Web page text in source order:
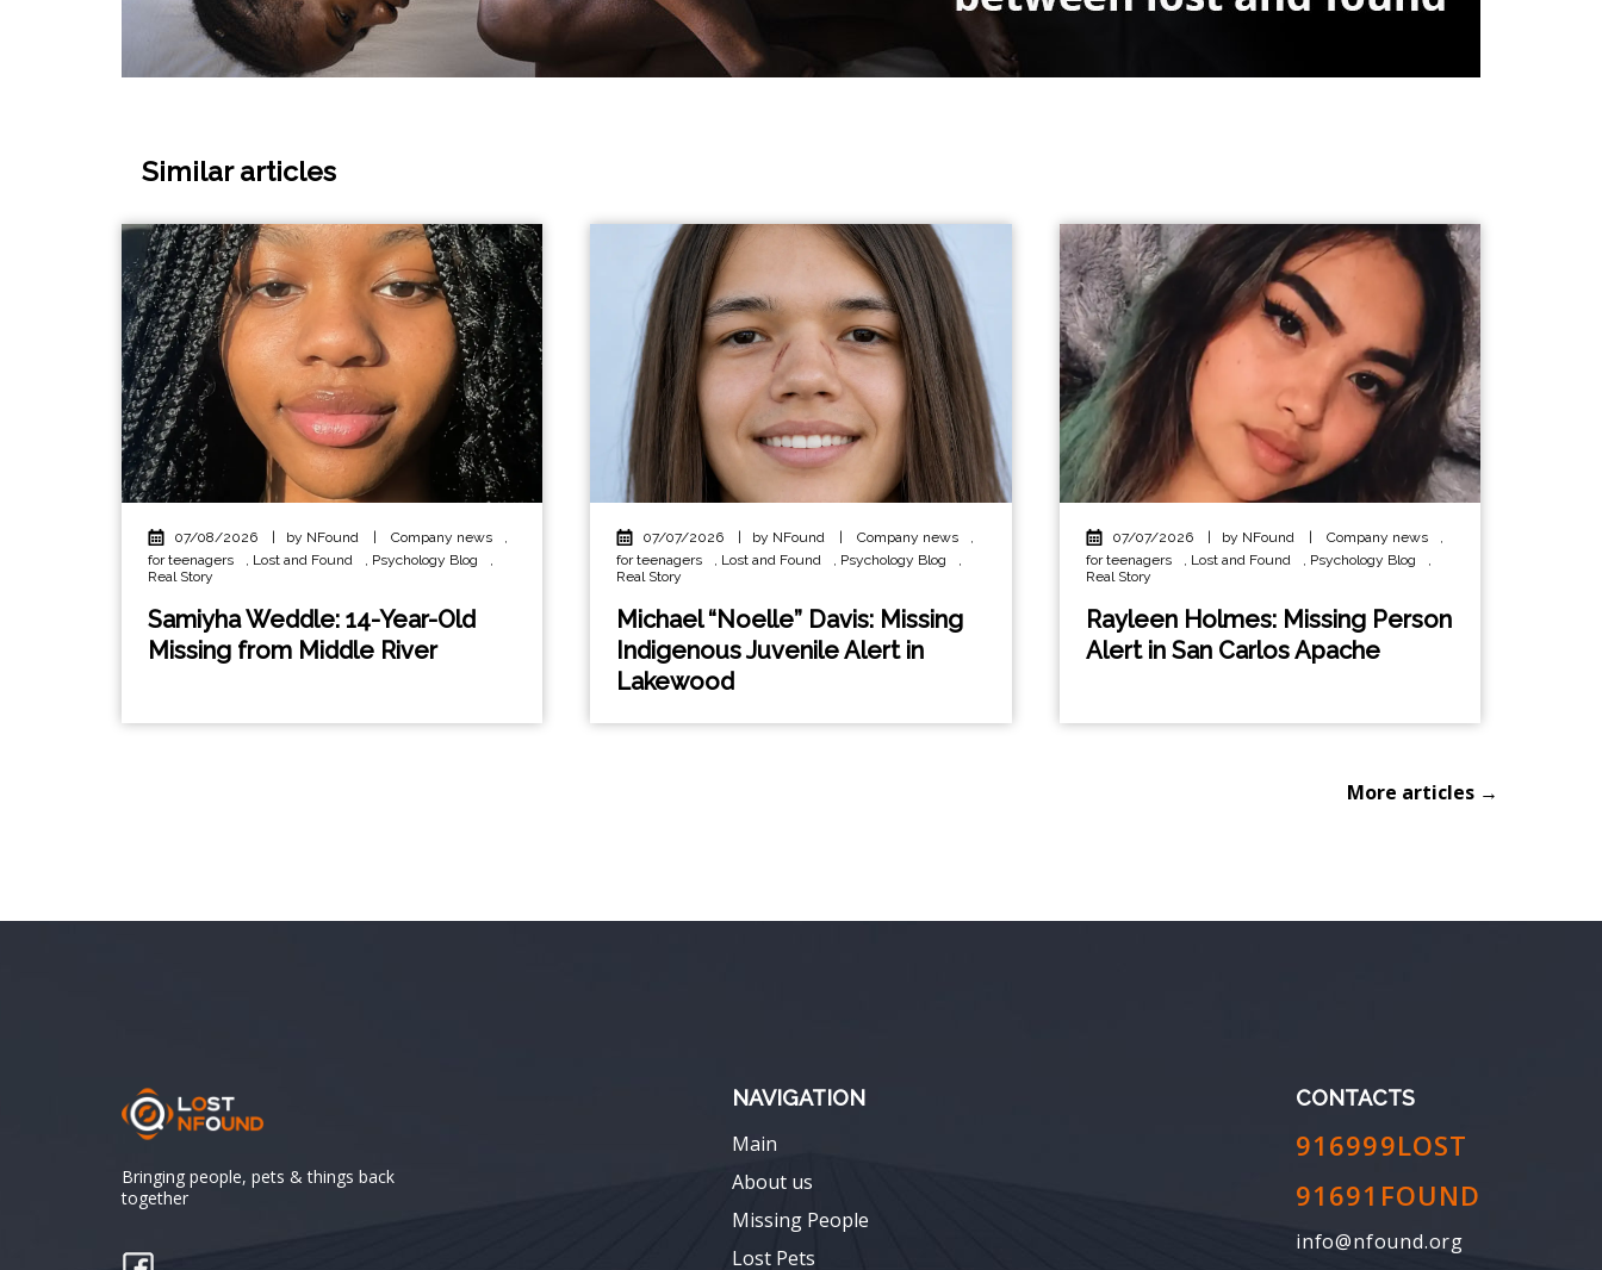
Similar articles
07/08/2026 by NFound Company news
,
for teenagers
, Lost and Found , Psychology Blog
,
Real Story
Samiyha Weddle: 14-Year-Old
Missing from Middle River
07/07/2026 by NFound Company news
,
for teenagers
, Lost and Found , Psychology Blog
,
Real Story
Michael “Noelle” Davis: Missing
Indigenous Juvenile Alert in
Lakewood
07/07/2026 by NFound Company news
,
for teenagers
, Lost and Found , Psychology Blog
,
Real Story
Rayleen Holmes: Missing Person
Alert in San Carlos Apache
More articles →
Bringing people, pets & things back
together
NAVIGATION
Main
About us
Missing People
Lost Pets
CONTACTS
916999LOST
91691FOUND
info@nfound.org